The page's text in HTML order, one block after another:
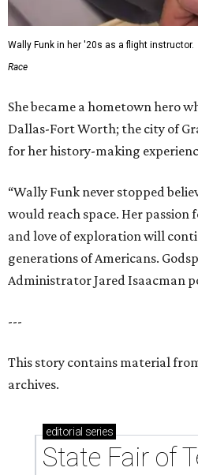
Wally Funk in her '20s as a flight instructor.
Race
She became a hometown hero
Dallas-Fort Worth; the city of
for her history-making
“Wally Funk never stopped
would reach space. Her passion
and love of exploration will
generations of Americans.
Administrator Jared Isaacman
---
This story contains material
archives.
editorial series
State Fair of